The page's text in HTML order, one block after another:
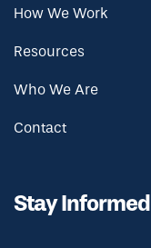
How We Work
Resources
Who We Are
Contact
Stay Informed